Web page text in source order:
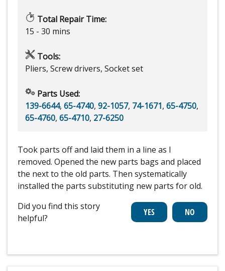
Total Repair Time:
15 - 30 mins
Tools:
Pliers, Screw drivers, Socket set
Parts Used:
139-6644, 65-4740, 92-1057, 74-1671, 65-4750,
65-4760, 65-4710, 27-6250
Took parts off and laid them in a line as I
removed. Opened the new parts bags and placed
the next to the old parts. Then systematically
installed the parts substituting new parts for old.
Did you find this story
helpful?